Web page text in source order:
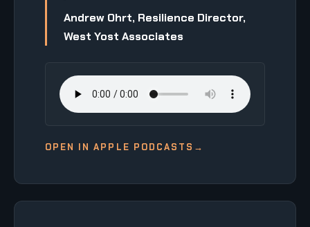
Andrew Ohrt, Resilience Director,
West Yost Associates
OPEN IN APPLE PODCASTS →